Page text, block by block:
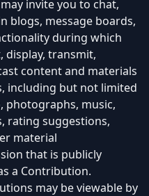
invite you to chat,
blogs, message boards,
during which
display, transmit,
content and materials
including but not limited
photographs, music,
rating suggestions,
material
that is publicly
a Contribution.
may be viewable by